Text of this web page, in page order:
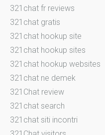
321chat fr reviews
321chat gratis
321chat hookup site
321chat hookup sites
321chat hookup websites
321chat ne demek
321Chat review
321chat search
321chat siti incontri